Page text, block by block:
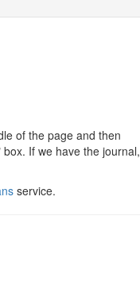
of the page and then
box. If we have the journal,
service.